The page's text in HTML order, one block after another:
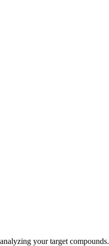
your target compounds.